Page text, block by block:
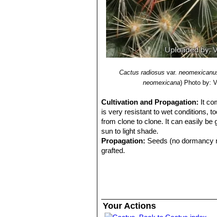
Cactus radiosus var.
neomexicana) Photo by:
Cultivation and Propagation: It
is very resistant to wet conditions,
from clone to clone. It can easily be
sun to light shade.
Propagation: Seeds (no dormancy
grafted.
Your Actions